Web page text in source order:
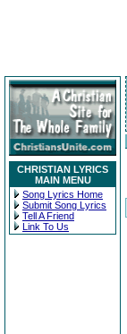
CHRISTIAN LYRICS
MAIN MENU
Song Lyrics Home
Submit Song Lyrics
Tell A Friend
Link To Us